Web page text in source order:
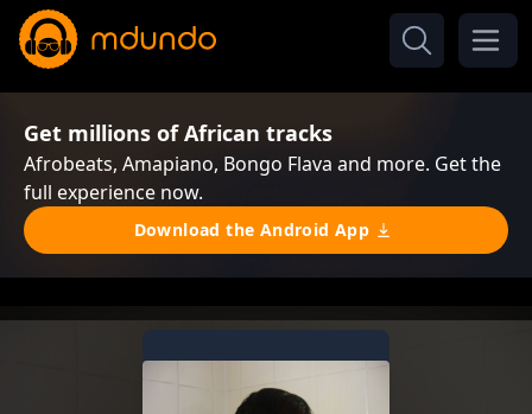
Get millions of African tracks
Afrobeats, Amapiano, Bongo Flava and more. Get the
full experience now.
Download the Android App